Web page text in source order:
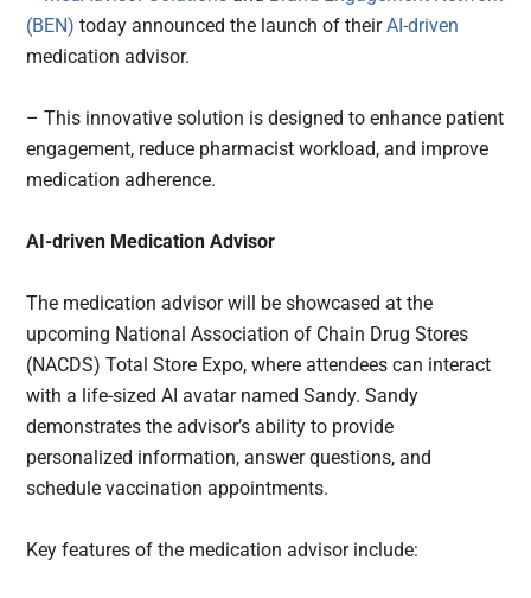
(BEN) today announced the launch of theirAI-driven
medication advisor.
– This innovative solution is designed to enhance patient
engagement, reduce pharmacist workload, and improve
medication adherence.
AI-driven Medication Advisor
The medication advisor will be showcased at the
upcoming National Association of Chain Drug Stores
(NACDS) Total Store Expo, where attendees can interact
with a life-sized AI avatar named Sandy. Sandy
demonstrates the advisor’s ability to provide
personalized information, answer questions, and
schedule vaccination appointments.
Key features of the medication advisor include: